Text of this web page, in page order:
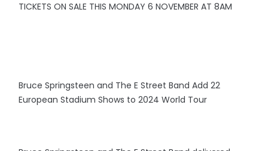
TICKETS ON SALE THIS MONDAY 6 NOVEMBER AT 8AM
Bruce Springsteen and The E Street Band Add 22
European Stadium Shows to 2024 World Tour